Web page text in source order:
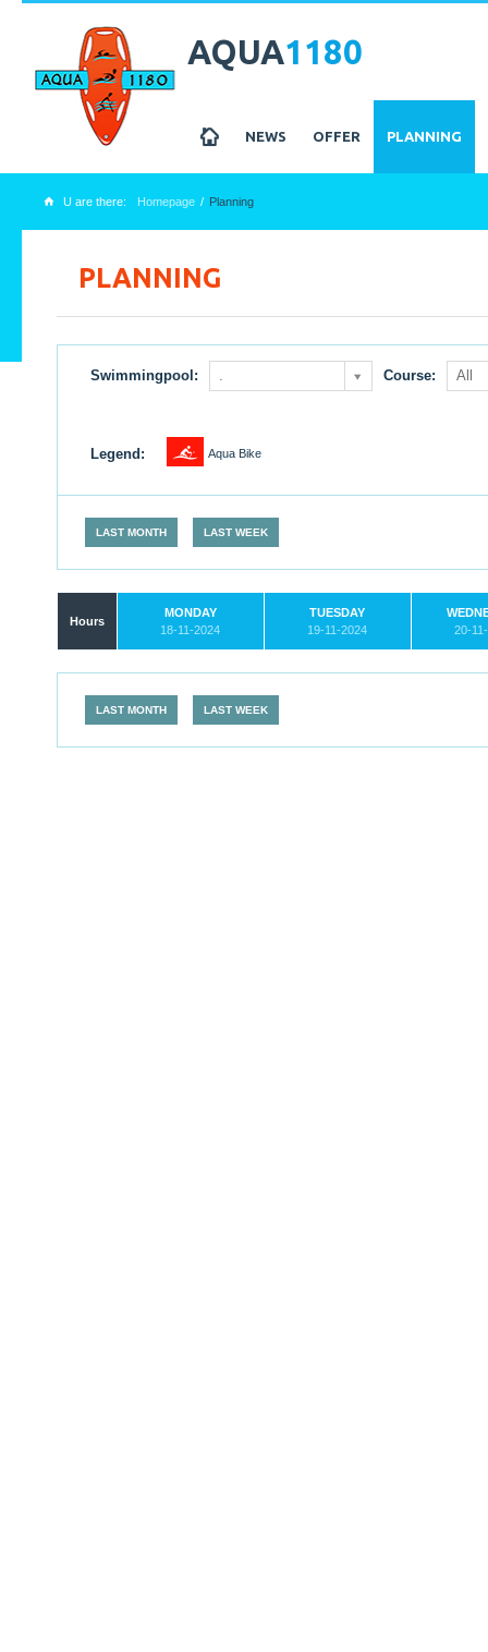
AQUA1180
z NEWS OFFER PLANNING
x U are there: Homepage Planning
PLANNING
Swimmingpool: . Course: All
Legend: 1 Aqua Bike
LAST MONTH LAST WEEK
Hours
MONDAY
18-11-2024
TUESDAY
19-11-2024
20-
LAST MONTH LAST WEEK